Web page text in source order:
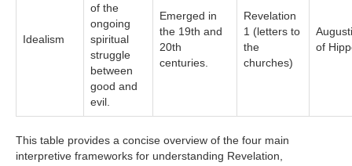
Idealism
of the
ongoing
spiritual
struggle
between
good and
evil.
Emerged in
the 19th and
20th
centuries.
Revelation
1 (letters to
the
churches)
of
This table provides a concise overview of the four main
interpretive frameworks for understanding Revelation,